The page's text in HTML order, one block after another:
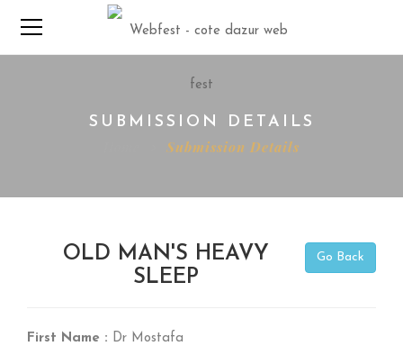
SUBMISSION DETAILS
Submission Details
Go Back
OLD MAN'S HEAVY
SLEEP
First Name : Dr Mostafa